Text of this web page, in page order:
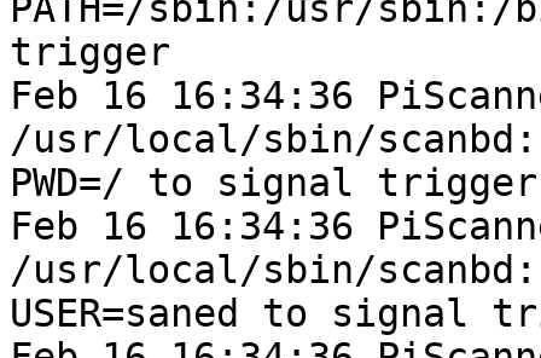
PATH=/sbin:/usr/
trigger
Feb 16 16:34:36
/usr/local/sbin/
PWD=/ to signal trigger
Feb 16 16:34:36
/usr/local/sbin/
USER=saned to signal